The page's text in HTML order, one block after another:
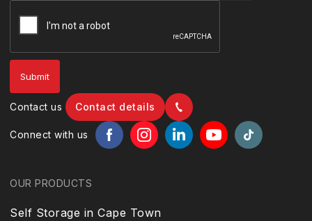
Contact us Contact details
Connect with us
OUR PRODUCTS
Self Storage in Cape Town